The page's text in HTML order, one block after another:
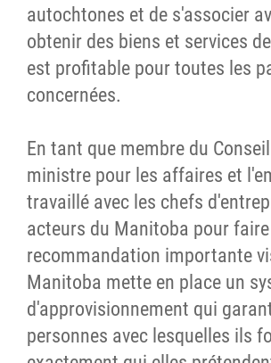
autochtones et de s'associer
obtenir des biens et services
est profitable pour toutes les
concernées.
En tant que membre du
ministre pour les affaires et
travaillé avec les chefs
acteurs du Manitoba pour
recommandation importante
Manitoba mette en place un
d'approvisionnement qui
personnes avec lesquelles ils